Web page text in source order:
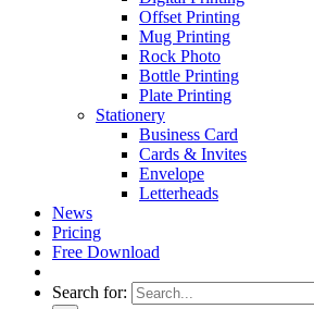
Offset Printing
Mug Printing
Rock Photo
Bottle Printing
Plate Printing
Stationery
Business Card
Cards & Invites
Envelope
Letterheads
News
Pricing
Free Download
Search for: